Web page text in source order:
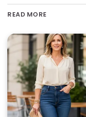
READ MORE